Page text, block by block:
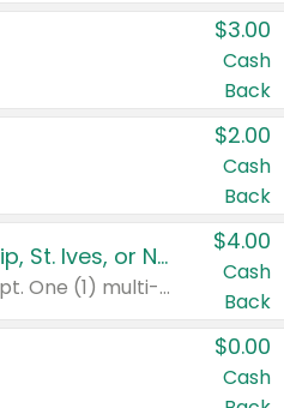
$3.00
Cash
Back
$2.00
Cash
Back
Buy 3: Suave, Pond's, Caress, ChapStick, Q-Tip, St. Ives, or Noxzema Products
Any variety. Items must appear on the same receipt. One (1) multi-pack is considered one (1) item purchased.
$4.00
Cash
Back
$0.00
Cash